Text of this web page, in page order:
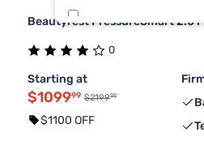
Tulo
Beautyrest PressureSmart 2.0
0
Starting at
$109999 $219999
$1100 OFF